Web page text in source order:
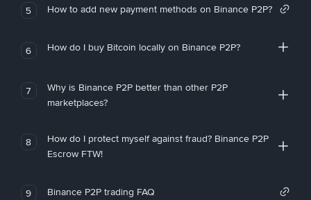
5 How to add new payment methods on Binance P2P?
6 How do I buy Bitcoin locally on Binance P2P?
7
Why is Binance P2P better than other P2P
marketplaces?
8
How do I protect myself against fraud? Binance P2P
Escrow FTW!
9 Binance P2P trading FAQ